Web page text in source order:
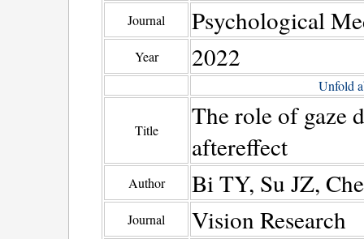
Journal Psychological
Year 2022
Unfold
Title
The role of gaze
aftereffect
Author Bi TY, Su JZ,
Journal Vision Research